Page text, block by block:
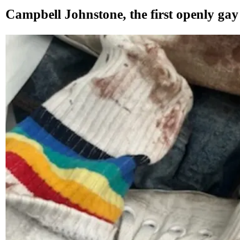
Campbell Johnstone, the first openly